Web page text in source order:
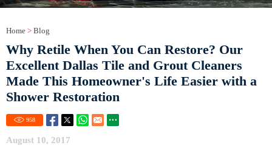
Home > Blog
Why Retile When You Can Restore? Our
Excellent Dallas Tile and Grout Cleaners
Made This Homeowner's Life Easier with a
Shower Restoration
958
August 10, 2017